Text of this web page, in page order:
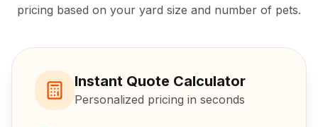
pricing based on your yard size and number of pets.
Instant Quote Calculator
Personalized pricing in seconds